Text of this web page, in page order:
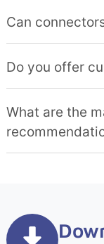
Can
Do you offer
What are the